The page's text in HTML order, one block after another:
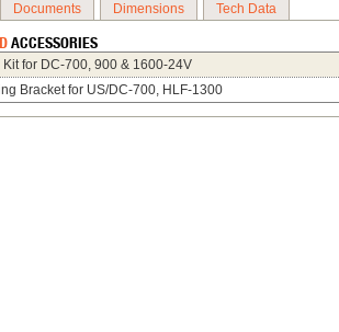
Documents Dimensions Tech Data
ACCESSORIES
Kit for DC-700, 900 & 1600-24V
Bracket for US/DC-700, HLF-1300